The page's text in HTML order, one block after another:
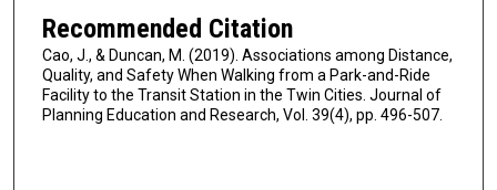
Recommended Citation
Cao, J., & Duncan, M. (2019). Associations among Distance,
Quality, and Safety When Walking from a Park-and-Ride
Facility to the Transit Station in the Twin Cities. Journal of
Planning Education and Research, Vol. 39(4), pp. 496-507.